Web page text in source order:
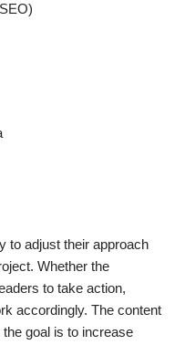
to adjust their approach
Whether the
to take action,
accordingly. The content
goal is to increase